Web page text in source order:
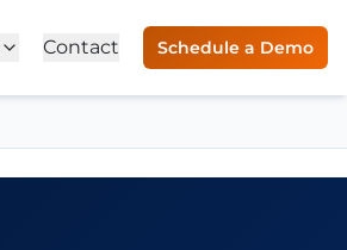
Contact Schedule a Demo